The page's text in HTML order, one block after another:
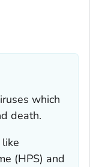
which
death.
(HPS) and